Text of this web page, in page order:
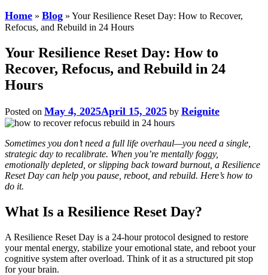
Home » Blog » Your Resilience Reset Day: How to Recover,
Refocus, and Rebuild in 24 Hours
Your Resilience Reset Day: How to
Recover, Refocus, and Rebuild in 24
Hours
Posted on May 4, 2025April 15, 2025 by Reignite
Sometimes you don’t need a full life overhaul—you need a single,
strategic day to recalibrate. When you’re mentally foggy,
emotionally depleted, or slipping back toward burnout, a Resilience
Reset Day can help you pause, reboot, and rebuild. Here’s how to
do it.
What Is a Resilience Reset Day?
A Resilience Reset Day is a 24-hour protocol designed to restore
your mental energy, stabilize your emotional state, and reboot your
cognitive system after overload. Think of it as a structured pit stop
for your brain.